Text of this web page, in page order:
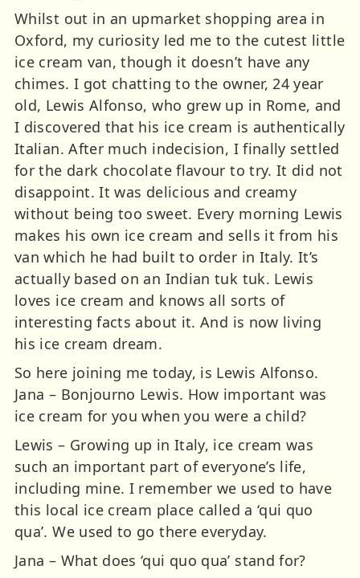
Whilst out in an upmarket shopping area in
Oxford, my curiosity led me to the cutest little
ice cream van, though it doesn’t have any
chimes. I got chatting to the owner, 24 year
old, Lewis Alfonso, who grew up in Rome, and
I discovered that his ice cream is authentically
Italian. After much indecision, I finally settled
for the dark chocolate flavour to try. It did not
disappoint. It was delicious and creamy
without being too sweet. Every morning Lewis
makes his own ice cream and sells it from his
van which he had built to order in Italy. It’s
actually based on an Indian tuk tuk. Lewis
loves ice cream and knows all sorts of
interesting facts about it. And is now living
his ice cream dream.
So here joining me today, is Lewis Alfonso.
Jana – Bonjourno Lewis. How important was
ice cream for you when you were a child?
Lewis – Growing up in Italy, ice cream was
such an important part of everyone’s life,
including mine. I remember we used to have
this local ice cream place called a ‘qui quo
qua’. We used to go there everyday.
Jana – What does ‘qui quo qua’ stand for?